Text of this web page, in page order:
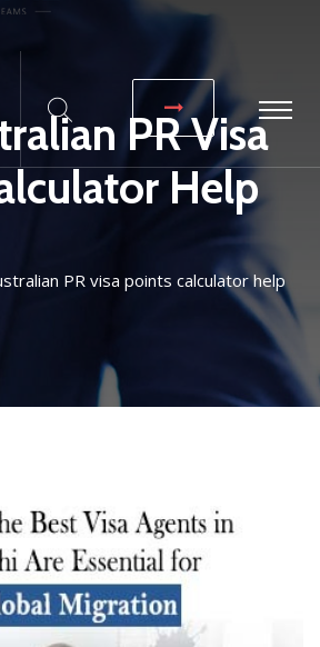
PR Visa
Help
PR visa points calculator help